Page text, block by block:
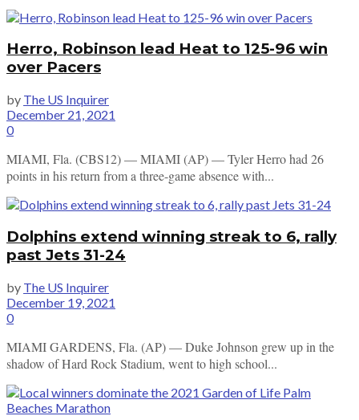
Herro, Robinson lead Heat to 125-96 win
over Pacers
by The US Inquirer
December 21, 2021
0
MIAMI, Fla. (CBS12) — MIAMI (AP) — Tyler Herro had 26
points in his return from a three-game absence with...
Dolphins extend winning streak to 6, rally
past Jets 31-24
by The US Inquirer
December 19, 2021
0
MIAMI GARDENS, Fla. (AP) — Duke Johnson grew up in the
shadow of Hard Rock Stadium, went to high school...